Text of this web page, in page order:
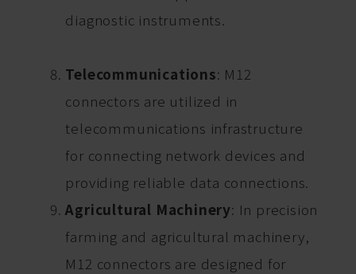
diagnostic instruments.
Telecommunications: M12
connectors are utilized in
telecommunications infrastructure
for connecting network devices and
providing reliable data connections.
Agricultural Machinery: In precision
farming and agricultural machinery,
M12 connectors are designed for